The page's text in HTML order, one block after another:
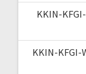
KKIN-
KKIN-KFGI-